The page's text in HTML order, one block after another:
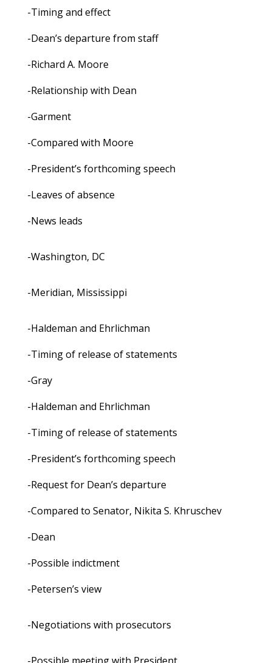
-Timing and effect
-Dean’s departure from staff
-Richard A. Moore
-Relationship with Dean
-Garment
-Compared with Moore
-President’s forthcoming speech
-Leaves of absence
-News leads
-Washington, DC
-Meridian, Mississippi
-Haldeman and Ehrlichman
-Timing of release of statements
-Gray
-Haldeman and Ehrlichman
-Timing of release of statements
-President’s forthcoming speech
-Request for Dean’s departure
-Compared to Senator, Nikita S. Khruschev
-Dean
-Possible indictment
-Petersen’s view
-Negotiations with prosecutors